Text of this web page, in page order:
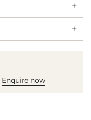
Enquire now